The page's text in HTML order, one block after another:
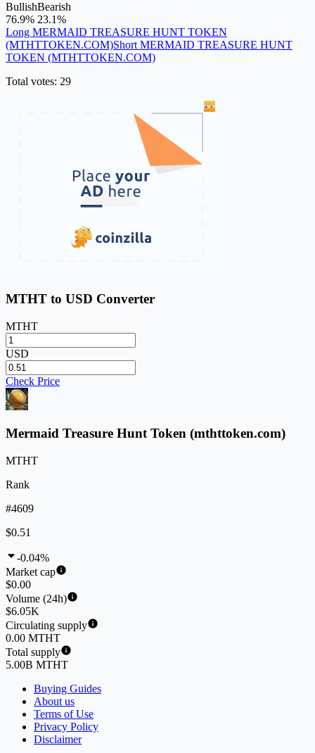
BullishBearish
76.9% 23.1%
Long MERMAID TREASURE HUNT TOKEN
(MTHTTOKEN.COM)Short MERMAID TREASURE HUNT
TOKEN (MTHTTOKEN.COM)
Total votes: 29
MTHT to USD Converter
MTHT
USD
Check Price
Mermaid Treasure Hunt Token (mthttoken.com)
MTHT
Rank
#4609
$0.51
-0.04%
Market cap
$0.00
Volume (24h)
$6.05K
Circulating supply
0.00 MTHT
Total supply
5.00B MTHT
Buying Guides
About us
Terms of Use
Privacy Policy
Disclaimer